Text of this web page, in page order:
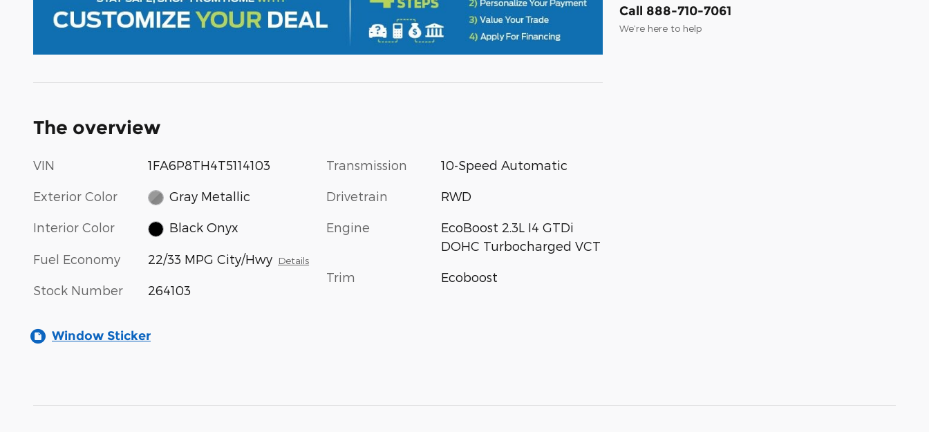
Call 888-710-7061
We’re here to help
The overview
VIN 1FA6P8TH4T5114103
Exterior Color Gray Metallic
Interior Color Black Onyx
Fuel Economy 22/33 MPG City/Hwy Details
Stock Number 264103
Transmission 10-Speed Automatic
Drivetrain RWD
Engine
EcoBoost 2.3L I4 GTDi
DOHC Turbocharged VCT
Trim Ecoboost
Window Sticker